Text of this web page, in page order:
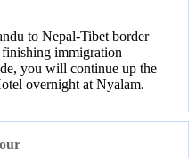
to Nepal-Tibet border
immigration
you will continue up the
overnight at Nyalam.